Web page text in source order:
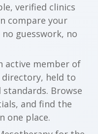
verified clinics
compare your
guesswork, no
active member of
directory, held to
Browse
and find the
one place.